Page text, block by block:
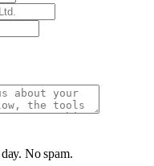
No spam.